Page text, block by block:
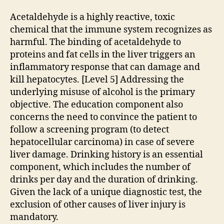
Acetaldehyde is a highly reactive, toxic
chemical that the immune system recognizes as
harmful. The binding of acetaldehyde to
proteins and fat cells in the liver triggers an
inflammatory response that can damage and
kill hepatocytes. [Level 5] Addressing the
underlying misuse of alcohol is the primary
objective. The education component also
concerns the need to convince the patient to
follow a screening program (to detect
hepatocellular carcinoma) in case of severe
liver damage. Drinking history is an essential
component, which includes the number of
drinks per day and the duration of drinking.
Given the lack of a unique diagnostic test, the
exclusion of other causes of liver injury is
mandatory.